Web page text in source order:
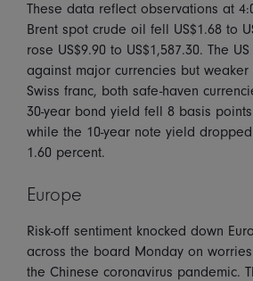
These data reflect observations at
Brent spot crude oil fell US$1.68 to
rose US$9.90 to US$1,587.30. The
against major currencies but weaker
Swiss franc, both safe-haven
30-year bond yield fell 8 basis
while the 10-year note yield
1.60 percent.
Europe
Risk-off sentiment knocked down
across the board Monday on
the Chinese coronavirus pandemic.